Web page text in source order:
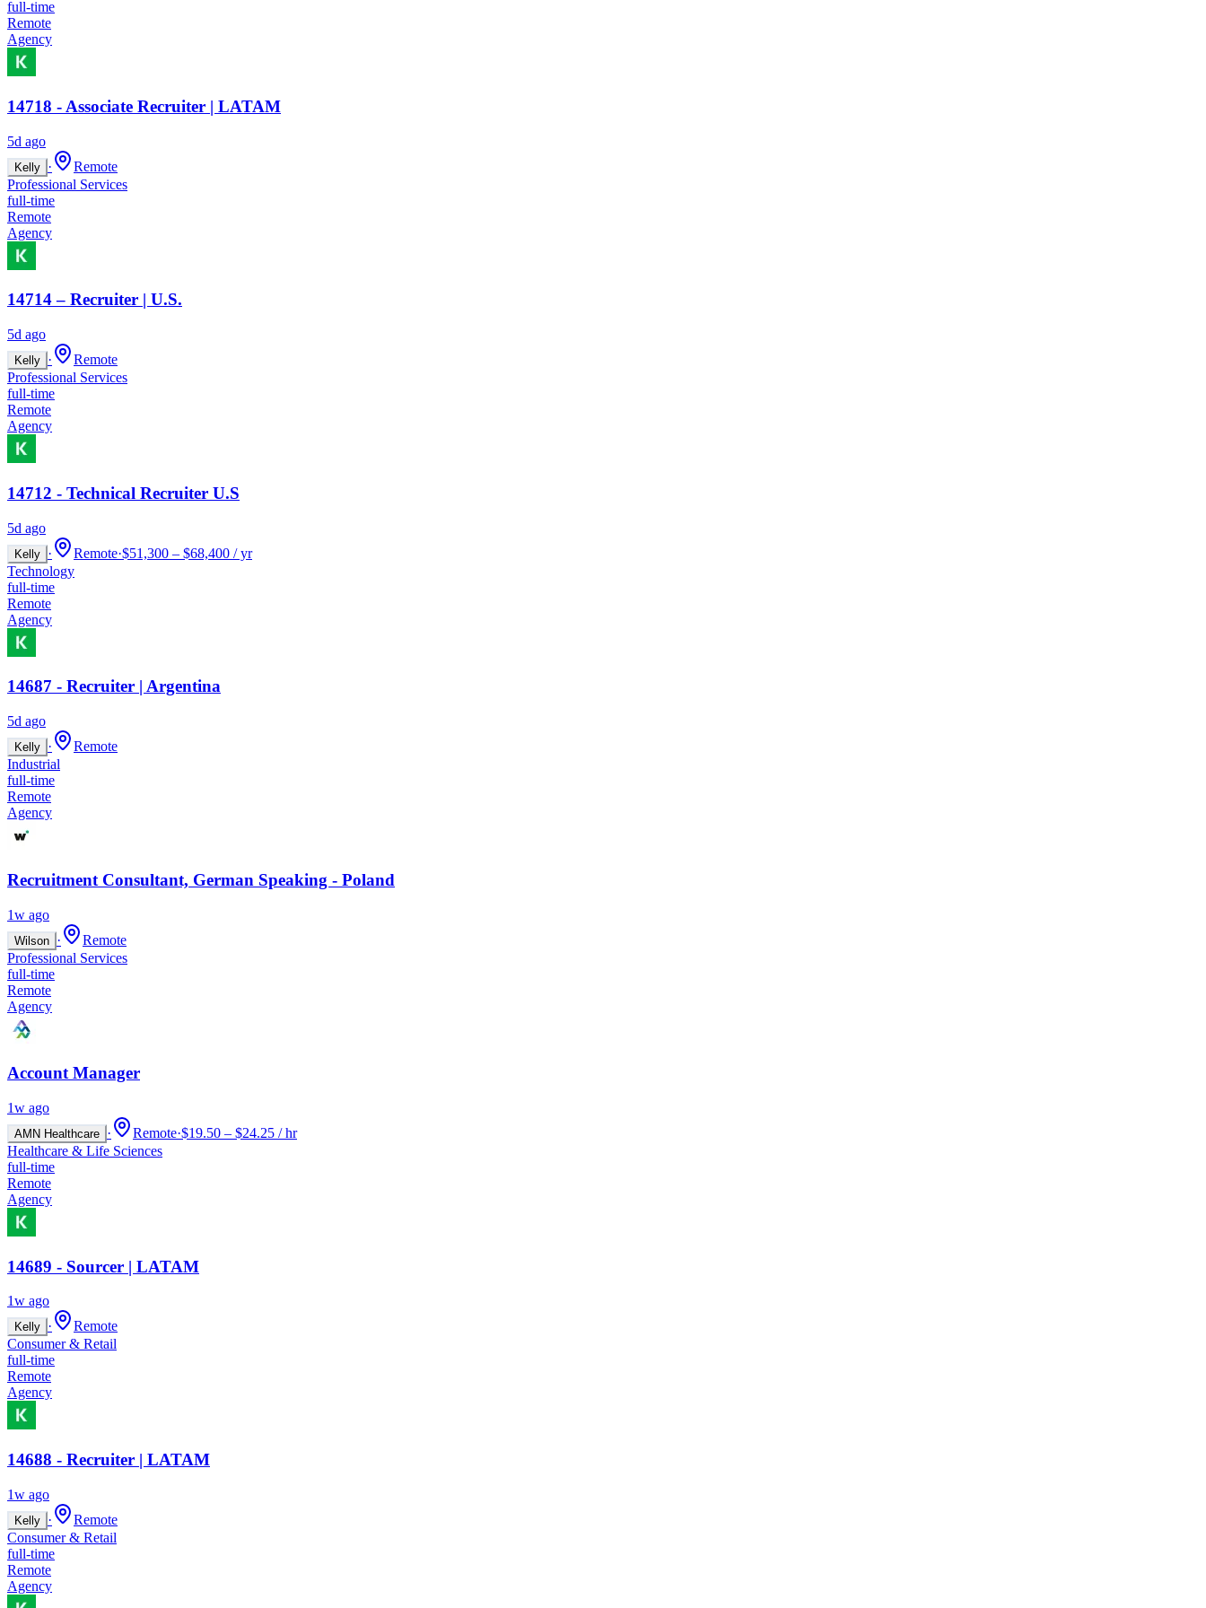
full-time
Remote
Agency
14718 - Associate Recruiter | LATAM
5d ago
Kelly ·
Remote
Professional Services
full-time
Remote
Agency
14714 – Recruiter | U.S.
5d ago
Kelly ·
Remote
Professional Services
full-time
Remote
Agency
14712 - Technical Recruiter U.S
5d ago
Kelly · Remote·$51,300 – $68,400 / yr
Technology
full-time
Remote
Agency
14687 - Recruiter | Argentina
5d ago
Kelly ·
Remote
Industrial
full-time
Remote
Agency
Recruitment Consultant, German Speaking - Poland
1w ago
Wilson ·
Remote
Professional Services
full-time
Remote
Agency
Account Manager
1w ago
AMN Healthcare · Remote·$19.50 – $24.25 / hr
Healthcare & Life Sciences
full-time
Remote
Agency
14689 - Sourcer | LATAM
1w ago
Kelly ·
Remote
Consumer & Retail
full-time
Remote
Agency
14688 - Recruiter | LATAM
1w ago
Kelly ·
Remote
Consumer & Retail
full-time
Remote
Agency